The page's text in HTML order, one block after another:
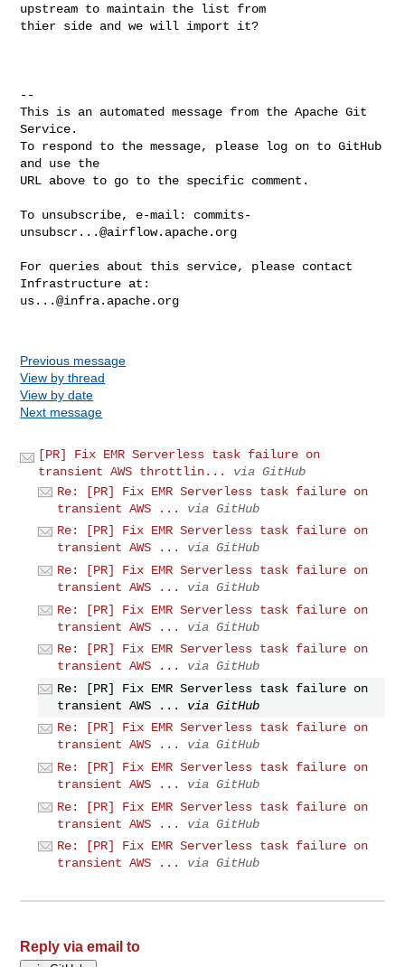
upstream to maintain the list from
thier side and we will import it?
--
This is an automated message from the Apache Git
Service.
To respond to the message, please log on to GitHub
and use the
URL above to go to the specific comment.
To unsubscribe, e-mail: commits-
unsubscr...@airflow.apache.org
For queries about this service, please contact
us...@infra.apache.org
Previous message
View by thread
View by date
Next message
[PR] Fix EMR Serverless task failure on
transient AWS throttlin...
via GitHub
Re: [PR] Fix EMR Serverless task failure on
transient AWS ...
via GitHub
Re: [PR] Fix EMR Serverless task failure on
transient AWS ...
via GitHub
Re: [PR] Fix EMR Serverless task failure on
transient AWS ...
via GitHub
Re: [PR] Fix EMR Serverless task failure on
transient AWS ...
via GitHub
Re: [PR] Fix EMR Serverless task failure on
transient AWS ...
via GitHub
Re: [PR] Fix EMR Serverless task failure on
transient AWS ...
via GitHub
Re: [PR] Fix EMR Serverless task failure on
transient AWS ...
via GitHub
Re: [PR] Fix EMR Serverless task failure on
transient AWS ...
via GitHub
Re: [PR] Fix EMR Serverless task failure on
transient AWS ...
via GitHub
Re: [PR] Fix EMR Serverless task failure on
transient AWS ...
via GitHub
Reply via email to